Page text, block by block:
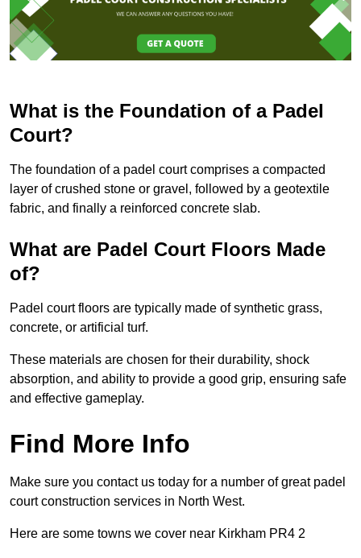
What is the Foundation of a Padel
Court?
The foundation of a padel court comprises a compacted
layer of crushed stone or gravel, followed by a geotextile
fabric, and finally a reinforced concrete slab.
What are Padel Court Floors Made
of?
Padel court floors are typically made of synthetic grass,
concrete, or artificial turf.
These materials are chosen for their durability, shock
absorption, and ability to provide a good grip, ensuring safe
and effective gameplay.
Find More Info
Make sure you contact us today for a number of great padel
court construction services in North West.
Here are some towns we cover near Kirkham PR4 2